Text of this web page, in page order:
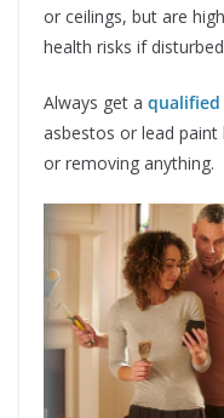
or ceilings, but are
health risks if
Always get a
asbestos or lead
or removing anything.